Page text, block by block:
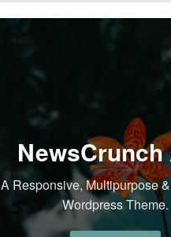
NewsCrunch
A Responsive, Multipurpose
Wordpress Theme.